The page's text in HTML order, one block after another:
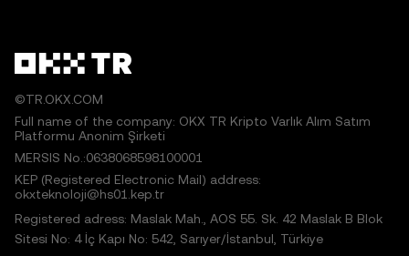
©TR.OKX.COM
Full name of the company: OKX TR Kripto Varlık Alım Satım
Platformu Anonim Şirketi
MERSIS No.:0638068598100001
KEP (Registered Electronic Mail) address:
okxteknoloji@hs01.kep.tr
Registered adress: Maslak Mah., AOS 55. Sk. 42 Maslak B Blok
Sitesi No: 4 İç Kapı No: 542, Sarıyer/İstanbul, Türkiye